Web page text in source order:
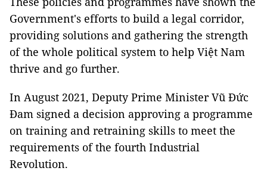
Government's efforts to build a legal corridor,
providing solutions and gathering the strength
of the whole political system to help Việt Nam
thrive and go further.
In August 2021, Deputy Prime Minister Vũ Đức
Đam signed a decision approving a programme
on training and retraining skills to meet the
requirements of the fourth Industrial
Revolution.